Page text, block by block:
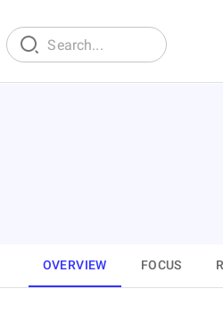
OVERVIEW FOCUS